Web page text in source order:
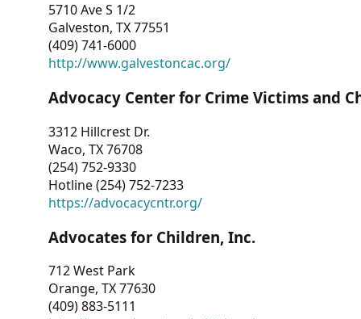
5710 Ave S 1/2
Galveston, TX 77551
(409) 741-6000
http://www.galvestoncac.org/
Advocacy Center for Crime Victims and
3312 Hillcrest Dr.
Waco, TX 76708
(254) 752-9330
Hotline (254) 752-7233
https://advocacycntr.org/
Advocates for Children, Inc.
712 West Park
Orange, TX 77630
(409) 883-5111